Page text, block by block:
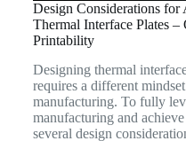
Design Considerations
Thermal Interface Plates
Printability
Designing thermal
requires a different
manufacturing. To fully
manufacturing and
several design